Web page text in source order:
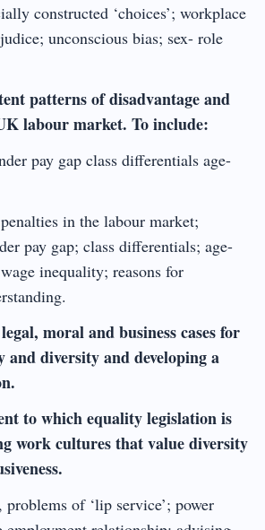
constructed ‘choices’; workplace
unconscious bias; sex- role
patterns of disadvantage and
labour market. To include:
pay gap class differentials age-
in the labour market;
pay gap; class differentials; age-
inequality; reasons for
moral and business cases for
and diversity and developing a
to which equality legislation is
work cultures that value diversity
problems of ‘lip service’; power